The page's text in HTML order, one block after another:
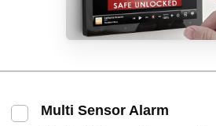
Multi Sensor Alarm